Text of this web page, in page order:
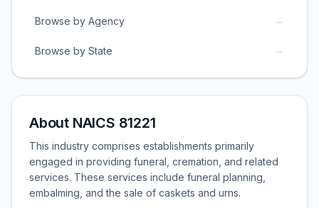
Browse by Agency →
Browse by State →
About NAICS 81221
This industry comprises establishments primarily
engaged in providing funeral, cremation, and related
services. These services include funeral planning,
embalming, and the sale of caskets and urns.